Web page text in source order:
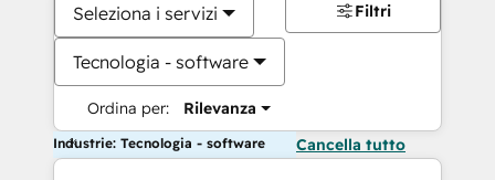
Seleziona i servizi
Tecnologia - software
Ordina per: Rilevanza
Filtri
Industrie: Tecnologia - software Cancella tutto